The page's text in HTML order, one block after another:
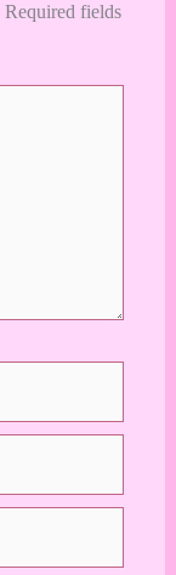
Required fields